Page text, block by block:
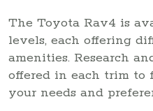
The Toyota Rav4 is
levels, each offering
amenities. Research
offered in each trim to
your needs and